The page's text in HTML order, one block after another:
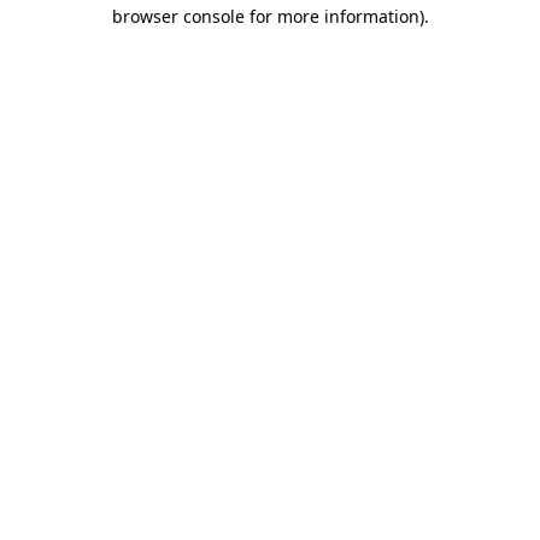
browser console for more information).